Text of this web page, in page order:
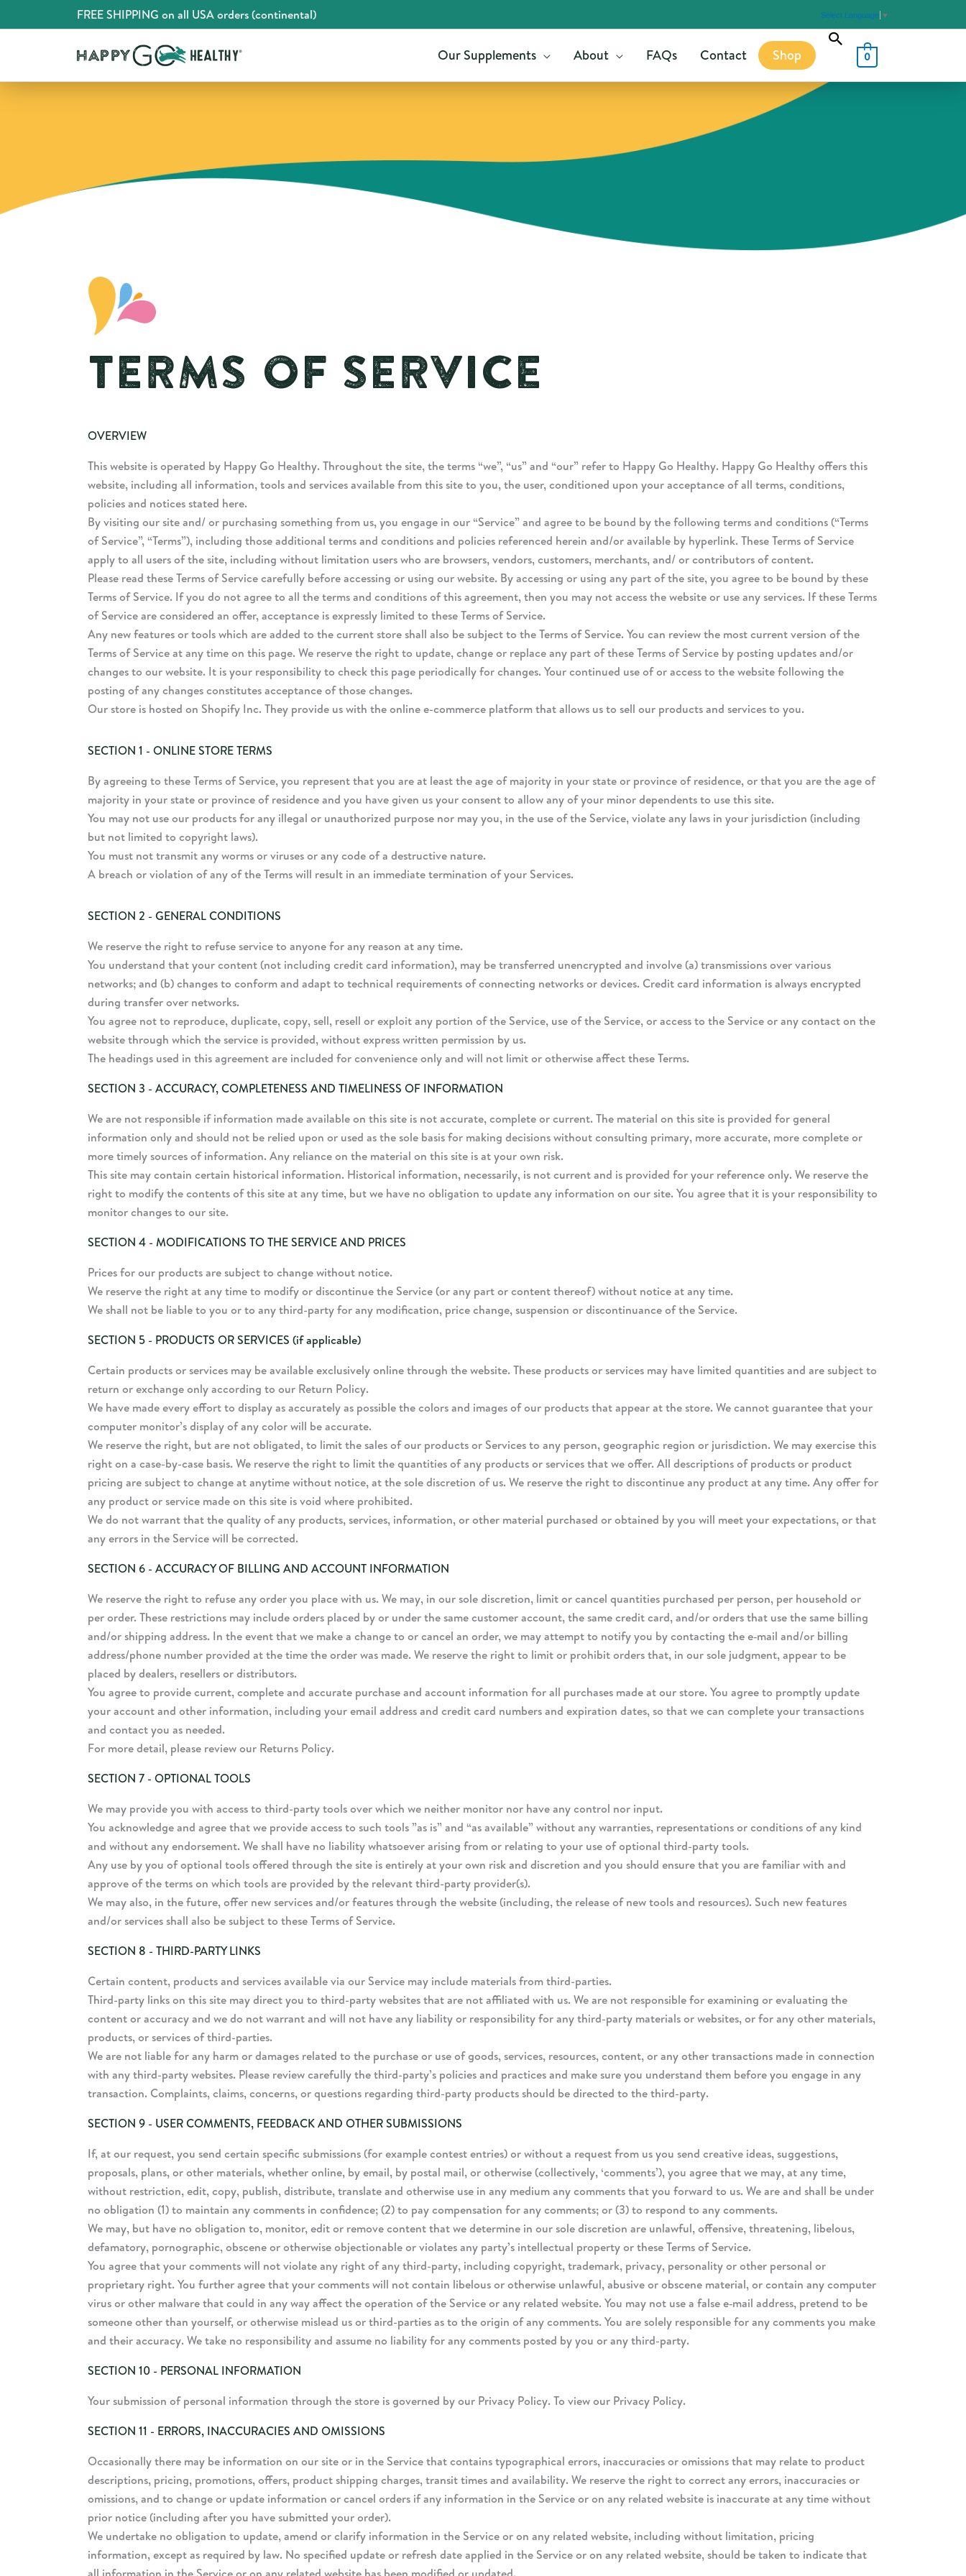
FREE SHIPPING on all USA orders (continental) Select Language ▼
Our Supplements About FAQs Contact Shop
Search
0
TERMS OF SERVICE
OVERVIEW
This website is operated by Happy Go Healthy. Throughout the site, the terms “we”, “us” and “our” refer to Happy Go Healthy. Happy Go Healthy offers this
website, including all information, tools and services available from this site to you, the user, conditioned upon your acceptance of all terms, conditions,
policies and notices stated here.
By visiting our site and/ or purchasing something from us, you engage in our “Service” and agree to be bound by the following terms and conditions (“Terms
of Service”, “Terms”), including those additional terms and conditions and policies referenced herein and/or available by hyperlink. These Terms of Service
apply to all users of the site, including without limitation users who are browsers, vendors, customers, merchants, and/ or contributors of content.
Please read these Terms of Service carefully before accessing or using our website. By accessing or using any part of the site, you agree to be bound by these
Terms of Service. If you do not agree to all the terms and conditions of this agreement, then you may not access the website or use any services. If these Terms
of Service are considered an offer, acceptance is expressly limited to these Terms of Service.
Any new features or tools which are added to the current store shall also be subject to the Terms of Service. You can review the most current version of the
Terms of Service at any time on this page. We reserve the right to update, change or replace any part of these Terms of Service by posting updates and/or
changes to our website. It is your responsibility to check this page periodically for changes. Your continued use of or access to the website following the
posting of any changes constitutes acceptance of those changes.
Our store is hosted on Shopify Inc. They provide us with the online e-commerce platform that allows us to sell our products and services to you.
SECTION 1 - ONLINE STORE TERMS
By agreeing to these Terms of Service, you represent that you are at least the age of majority in your state or province of residence, or that you are the age of
majority in your state or province of residence and you have given us your consent to allow any of your minor dependents to use this site.
You may not use our products for any illegal or unauthorized purpose nor may you, in the use of the Service, violate any laws in your jurisdiction (including
but not limited to copyright laws).
You must not transmit any worms or viruses or any code of a destructive nature.
A breach or violation of any of the Terms will result in an immediate termination of your Services.
SECTION 2 - GENERAL CONDITIONS
We reserve the right to refuse service to anyone for any reason at any time.
You understand that your content (not including credit card information), may be transferred unencrypted and involve (a) transmissions over various
networks; and (b) changes to conform and adapt to technical requirements of connecting networks or devices. Credit card information is always encrypted
during transfer over networks.
You agree not to reproduce, duplicate, copy, sell, resell or exploit any portion of the Service, use of the Service, or access to the Service or any contact on the
website through which the service is provided, without express written permission by us.
The headings used in this agreement are included for convenience only and will not limit or otherwise affect these Terms.
SECTION 3 - ACCURACY, COMPLETENESS AND TIMELINESS OF INFORMATION
We are not responsible if information made available on this site is not accurate, complete or current. The material on this site is provided for general
information only and should not be relied upon or used as the sole basis for making decisions without consulting primary, more accurate, more complete or
more timely sources of information. Any reliance on the material on this site is at your own risk.
This site may contain certain historical information. Historical information, necessarily, is not current and is provided for your reference only. We reserve the
right to modify the contents of this site at any time, but we have no obligation to update any information on our site. You agree that it is your responsibility to
monitor changes to our site.
SECTION 4 - MODIFICATIONS TO THE SERVICE AND PRICES
Prices for our products are subject to change without notice.
We reserve the right at any time to modify or discontinue the Service (or any part or content thereof) without notice at any time.
We shall not be liable to you or to any third-party for any modification, price change, suspension or discontinuance of the Service.
SECTION 5 - PRODUCTS OR SERVICES (if applicable)
Certain products or services may be available exclusively online through the website. These products or services may have limited quantities and are subject to
return or exchange only according to our Return Policy.
We have made every effort to display as accurately as possible the colors and images of our products that appear at the store. We cannot guarantee that your
computer monitor’s display of any color will be accurate.
We reserve the right, but are not obligated, to limit the sales of our products or Services to any person, geographic region or jurisdiction. We may exercise this
right on a case-by-case basis. We reserve the right to limit the quantities of any products or services that we offer. All descriptions of products or product
pricing are subject to change at anytime without notice, at the sole discretion of us. We reserve the right to discontinue any product at any time. Any offer for
any product or service made on this site is void where prohibited.
We do not warrant that the quality of any products, services, information, or other material purchased or obtained by you will meet your expectations, or that
any errors in the Service will be corrected.
SECTION 6 - ACCURACY OF BILLING AND ACCOUNT INFORMATION
We reserve the right to refuse any order you place with us. We may, in our sole discretion, limit or cancel quantities purchased per person, per household or
per order. These restrictions may include orders placed by or under the same customer account, the same credit card, and/or orders that use the same billing
and/or shipping address. In the event that we make a change to or cancel an order, we may attempt to notify you by contacting the e‑mail and/or billing
address/phone number provided at the time the order was made. We reserve the right to limit or prohibit orders that, in our sole judgment, appear to be
placed by dealers, resellers or distributors.
You agree to provide current, complete and accurate purchase and account information for all purchases made at our store. You agree to promptly update
your account and other information, including your email address and credit card numbers and expiration dates, so that we can complete your transactions
and contact you as needed.
For more detail, please review our Returns Policy.
SECTION 7 - OPTIONAL TOOLS
We may provide you with access to third-party tools over which we neither monitor nor have any control nor input.
You acknowledge and agree that we provide access to such tools ”as is” and “as available” without any warranties, representations or conditions of any kind
and without any endorsement. We shall have no liability whatsoever arising from or relating to your use of optional third-party tools.
Any use by you of optional tools offered through the site is entirely at your own risk and discretion and you should ensure that you are familiar with and
approve of the terms on which tools are provided by the relevant third-party provider(s).
We may also, in the future, offer new services and/or features through the website (including, the release of new tools and resources). Such new features
and/or services shall also be subject to these Terms of Service.
SECTION 8 - THIRD-PARTY LINKS
Certain content, products and services available via our Service may include materials from third-parties.
Third-party links on this site may direct you to third-party websites that are not affiliated with us. We are not responsible for examining or evaluating the
content or accuracy and we do not warrant and will not have any liability or responsibility for any third-party materials or websites, or for any other materials,
products, or services of third-parties.
We are not liable for any harm or damages related to the purchase or use of goods, services, resources, content, or any other transactions made in connection
with any third-party websites. Please review carefully the third-party’s policies and practices and make sure you understand them before you engage in any
transaction. Complaints, claims, concerns, or questions regarding third-party products should be directed to the third-party.
SECTION 9 - USER COMMENTS, FEEDBACK AND OTHER SUBMISSIONS
If, at our request, you send certain specific submissions (for example contest entries) or without a request from us you send creative ideas, suggestions,
proposals, plans, or other materials, whether online, by email, by postal mail, or otherwise (collectively, ‘comments’), you agree that we may, at any time,
without restriction, edit, copy, publish, distribute, translate and otherwise use in any medium any comments that you forward to us. We are and shall be under
no obligation (1) to maintain any comments in confidence; (2) to pay compensation for any comments; or (3) to respond to any comments.
We may, but have no obligation to, monitor, edit or remove content that we determine in our sole discretion are unlawful, offensive, threatening, libelous,
defamatory, pornographic, obscene or otherwise objectionable or violates any party’s intellectual property or these Terms of Service.
You agree that your comments will not violate any right of any third-party, including copyright, trademark, privacy, personality or other personal or
proprietary right. You further agree that your comments will not contain libelous or otherwise unlawful, abusive or obscene material, or contain any computer
virus or other malware that could in any way affect the operation of the Service or any related website. You may not use a false e‑mail address, pretend to be
someone other than yourself, or otherwise mislead us or third-parties as to the origin of any comments. You are solely responsible for any comments you make
and their accuracy. We take no responsibility and assume no liability for any comments posted by you or any third-party.
SECTION 10 - PERSONAL INFORMATION
Your submission of personal information through the store is governed by our Privacy Policy. To view our Privacy Policy.
SECTION 11 - ERRORS, INACCURACIES AND OMISSIONS
Occasionally there may be information on our site or in the Service that contains typographical errors, inaccuracies or omissions that may relate to product
descriptions, pricing, promotions, offers, product shipping charges, transit times and availability. We reserve the right to correct any errors, inaccuracies or
omissions, and to change or update information or cancel orders if any information in the Service or on any related website is inaccurate at any time without
prior notice (including after you have submitted your order).
We undertake no obligation to update, amend or clarify information in the Service or on any related website, including without limitation, pricing
information, except as required by law. No specified update or refresh date applied in the Service or on any related website, should be taken to indicate that